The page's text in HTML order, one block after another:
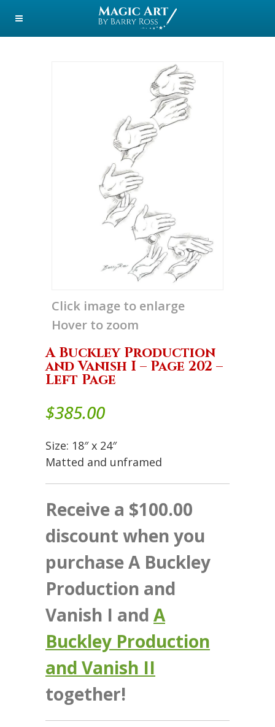
Click image to enlarge
Hover to zoom
A Buckley Production
and Vanish I – Page 202 –
Left Page
$385.00
Size: 18″ x 24″
Matted and unframed
Receive a $100.00
discount when you
purchase A Buckley
Production and
Vanish I and A
Buckley Production
and Vanish II
together!